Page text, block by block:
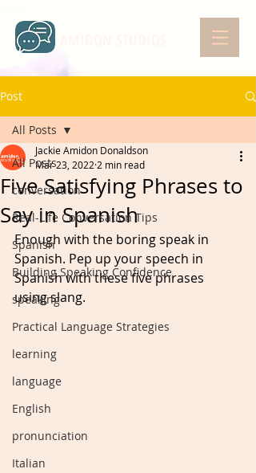
Post
All Posts
conversation
Real-Life Conversation Tips
Spanish
Building Speaking Confidence
speaking
Practical Language Strategies
learning
language
English
pronunciation
Italian
All Posts
Five Satisfying Phrases to
Say in Spanish
Jackie Amidon Donaldson
Mar 23, 2022 2 min read
Enough with the boring speak in
Spanish. Pep up your speech in
Spanish with these five phrases
using slang.